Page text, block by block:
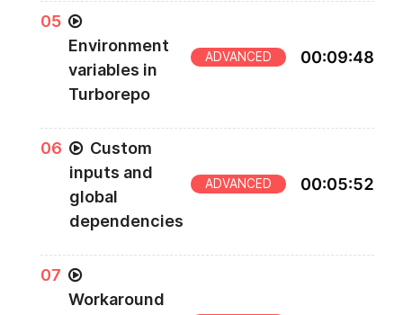
05
Environment
variables in
Turborepo
ADVANCED 00:09:48
06
Custom
inputs and
global
dependencies
ADVANCED 00:05:52
07
Workaround